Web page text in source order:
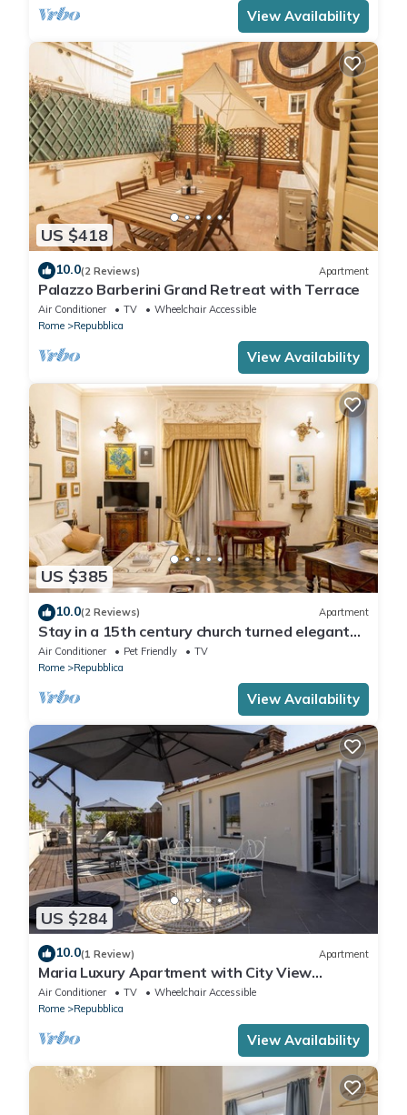
View Availability
US $418
10.0(2 Reviews) Apartment
Palazzo Barberini Grand Retreat with Terrace
Air Conditioner TV
Wheelchair Accessible
Rome
Repubblica
View Availability
US $385
10.0(2 Reviews) Apartment
Stay in a 15th century church turned elegant
home in the heart of Rome!
Air Conditioner Pet Friendly
TV
Rome
Repubblica
View Availability
US $284
10.0(1 Review) Apartment
Maria Luxury Apartment with City View
Terrace
Air Conditioner TV
Wheelchair Accessible
Rome
Repubblica
View Availability